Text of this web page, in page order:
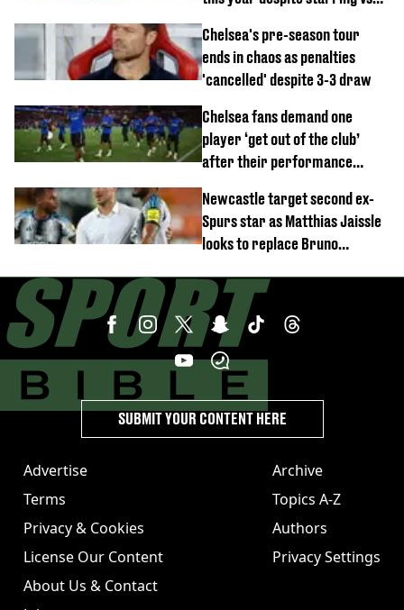
Chelsea's pre-season tour
ends in chaos as penalties
'cancelled' despite 3-3 draw
Chelsea fans demand one
player ‘get out of the club’
after their performance
Newcastle target second ex-
Spurs star as Matthias Jaissle
looks to replace Bruno
Advertise
Terms
Privacy & Cookies
License Our Content
About Us & Contact
Archive
Topics A-Z
Authors
Privacy Settings
SUBMIT YOUR CONTENT HERE